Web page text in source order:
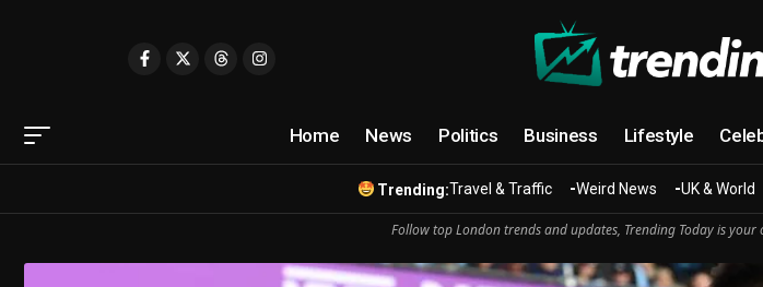
Home News Politics Business Lifestyle
Trending:Travel & Traffic Weird News UK & World
Follow top London trends and updates, Trending Today is